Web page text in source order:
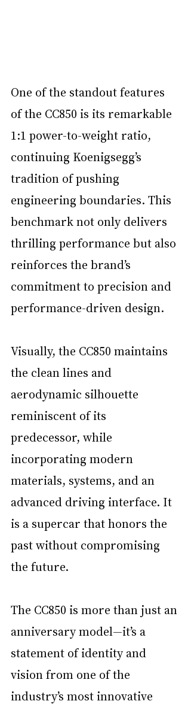
One of the standout features
of the CC850 is its remarkable
1:1 power-to-weight ratio,
continuing Koenigsegg’s
tradition of pushing
engineering boundaries. This
benchmark not only delivers
thrilling performance but also
reinforces the brand’s
commitment to precision and
performance-driven design.
Visually, the CC850 maintains
the clean lines and
aerodynamic silhouette
reminiscent of its
predecessor, while
incorporating modern
materials, systems, and an
advanced driving interface. It
is a supercar that honors the
past without compromising
the future.
The CC850 is more than just an
anniversary model—it’s a
statement of identity and
vision from one of the
industry’s most innovative